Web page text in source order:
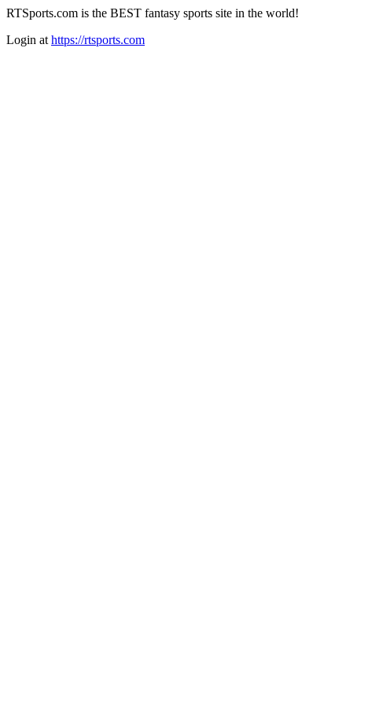
RTSports.com is the BEST fantasy sports site in the world!
Login at https://rtsports.com